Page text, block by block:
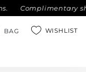
Complimentary
BAG WISHLIST